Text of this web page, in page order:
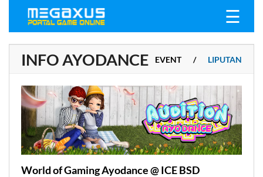
☰
INFO AYODANCE LIPUTAN
/
EVENT
/
BERITA
ALL
World of Gaming Ayodance @ ICE BSD